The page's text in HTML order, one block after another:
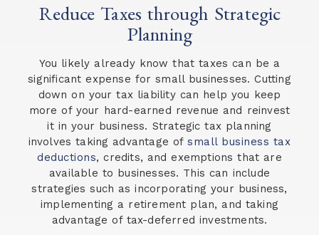
Reduce Taxes through Strategic
Planning
You likely already know that taxes can be a
significant expense for small businesses. Cutting
down on your tax liability can help you keep
more of your hard-earned revenue and reinvest
it in your business. Strategic tax planning
involves taking advantage ofsmall business tax
deductions, credits, and exemptions that are
available to businesses. This can include
strategies such as incorporating your business,
implementing a retirement plan, and taking
advantage of tax-deferred investments.